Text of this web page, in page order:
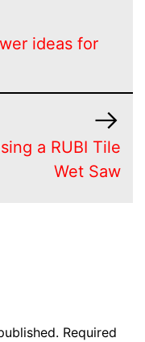
ideas for
a RUBI Tile
Wet Saw
Required